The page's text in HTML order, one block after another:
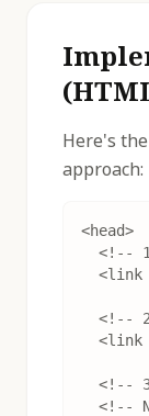
Here's
approach:
<head>
<!--
<link
<!--
<link
<!--
<!--